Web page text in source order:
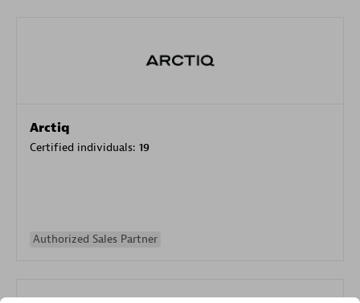
Arctiq
Certified individuals: 19
Authorized Sales Partner